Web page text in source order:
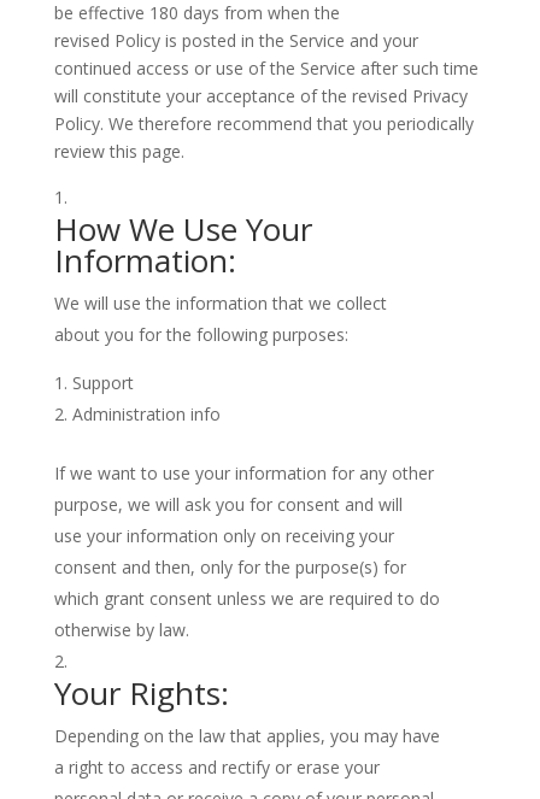
be effective 180 days from when the
revised Policy is posted in the Service and your
continued access or use of the Service after such time
will constitute your acceptance of the revised Privacy
Policy. We therefore recommend that you periodically
review this page.
How We Use Your
Information:
We will use the information that we collect
about you for the following purposes:
Support
Administration info
If we want to use your information for any other
purpose, we will ask you for consent and will
use your information only on receiving your
consent and then, only for the purpose(s) for
which grant consent unless we are required to do
otherwise by law.
Your Rights:
Depending on the law that applies, you may have
a right to access and rectify or erase your